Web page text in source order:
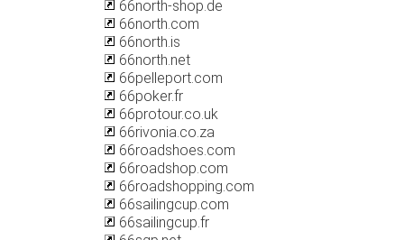
66north-shop.de
66north.com
66north.is
66north.net
66pelleport.com
66poker.fr
66protour.co.uk
66rivonia.co.za
66roadshoes.com
66roadshop.com
66roadshopping.com
66sailingcup.com
66sailingcup.fr